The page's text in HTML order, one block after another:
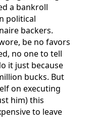
a bankroll
political
backers.
be no favors
no one to tell
it just because
bucks. But
on executing
him) this
to leave